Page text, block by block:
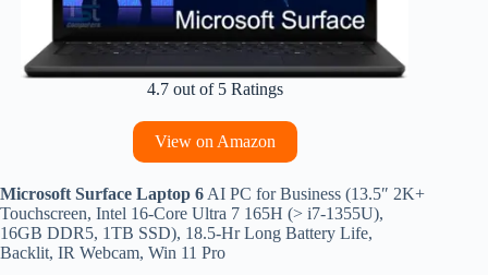
4.7 out of 5 Ratings
View on Amazon
Microsoft Surface Laptop 6 AI PC for Business (13.5″ 2K+
Touchscreen, Intel 16-Core Ultra 7 165H (> i7-1355U),
16GB DDR5, 1TB SSD), 18.5-Hr Long Battery Life,
Backlit, IR Webcam, Win 11 Pro